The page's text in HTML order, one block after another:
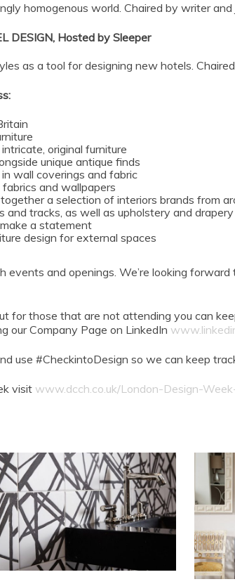
homogenous world. Chaired by writer
DESIGN, Hosted by Sleeper
as a tool for designing new hotels.
original furniture
unique antique finds
wall coverings and fabric
and wallpapers
a selection of interiors brands from
and tracks, as well as upholstery and
a statement
design for external spaces
events and openings. We’re looking
for those that are not attending you can
our Company Page on LinkedIn
use #CheckintoDesign so we can keep
visit www.dcch.co.uk/London-Design-